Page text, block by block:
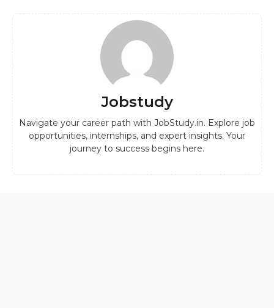
Jobstudy
Navigate your career path with JobStudy.in. Explore job
opportunities, internships, and expert insights. Your
journey to success begins here.